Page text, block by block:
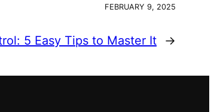
FEBRUARY 9, 2025
5 Easy Tips to Master It →